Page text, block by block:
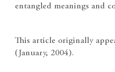
entangled meanings and
This article originally
(January, 2004).